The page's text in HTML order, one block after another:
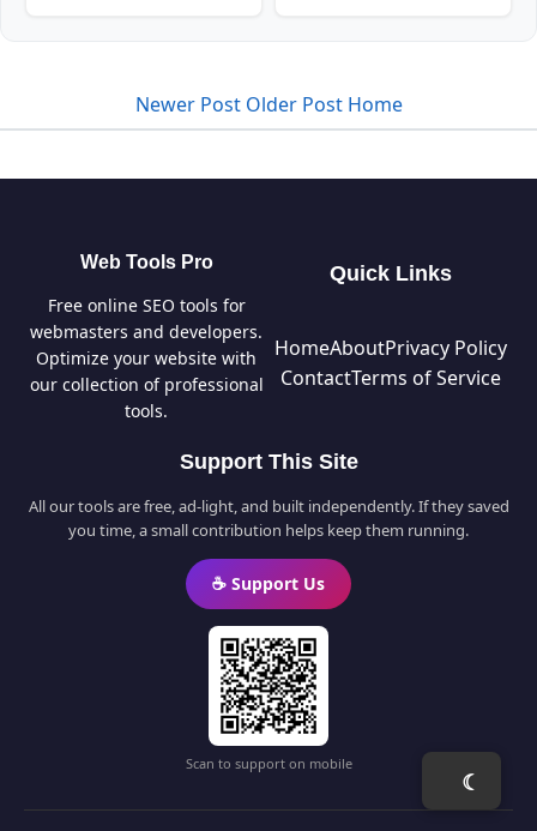
Newer Post Older Post Home
Web Tools Pro
Free online SEO tools for
webmasters and developers.
Optimize your website with
our collection of professional
tools.
Quick Links
HomeAboutPrivacy Policy
ContactTerms of Service
Support This Site
All our tools are free, ad-light, and built independently. If they saved
you time, a small contribution helps keep them running.
☕ Support Us
Scan to support on mobile
☾